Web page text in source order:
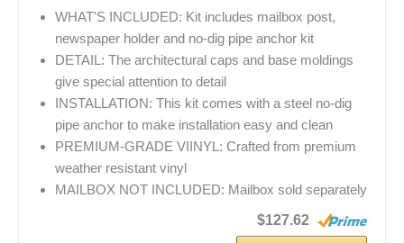
WHAT'S INCLUDED: Kit includes mailbox post,
newspaper holder and no-dig pipe anchor kit
DETAIL: The architectural caps and base moldings
give special attention to detail
INSTALLATION: This kit comes with a steel no-dig
pipe anchor to make installation easy and clean
PREMIUM-GRADE VIINYL: Crafted from premium
weather resistant vinyl
MAILBOX NOT INCLUDED: Mailbox sold separately
$127.62